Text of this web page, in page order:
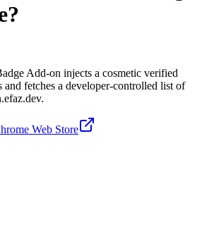
Add-on injects a cosmetic verified
and fetches a developer-controlled list of
Web Store